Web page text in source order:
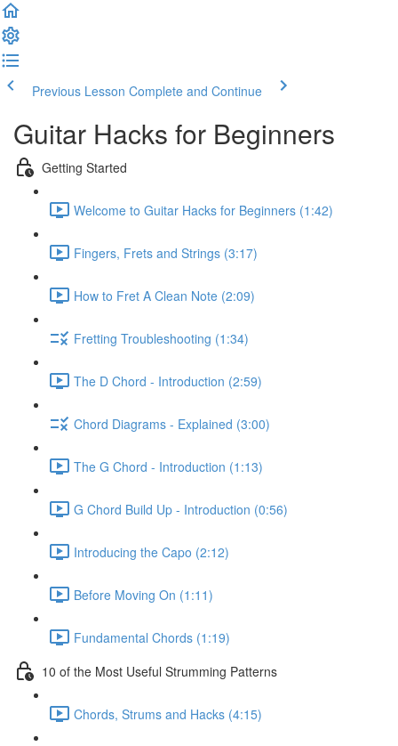
Previous Lesson Complete and Continue
Guitar Hacks for Beginners
Getting Started
Welcome to Guitar Hacks for Beginners (1:42)
Fingers, Frets and Strings (3:17)
How to Fret A Clean Note (2:09)
Fretting Troubleshooting (1:34)
The D Chord - Introduction (2:59)
Chord Diagrams - Explained (3:00)
The G Chord - Introduction (1:13)
G Chord Build Up - Introduction (0:56)
Introducing the Capo (2:12)
Before Moving On (1:11)
Fundamental Chords (1:19)
10 of the Most Useful Strumming Patterns
Chords, Strums and Hacks (4:15)